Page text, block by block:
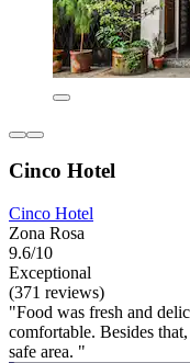
Cinco Hotel
Cinco Hotel
Zona Rosa
9.6/10
Exceptional
(371 reviews)
"Food was fresh and
comfortable. Besides
safe area. "